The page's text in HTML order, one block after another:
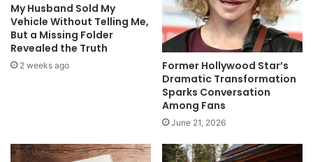
My Husband Sold My
Vehicle Without Telling Me,
But a Missing Folder
Revealed the Truth
2 weeks ago
Former Hollywood Star’s
Dramatic Transformation
Sparks Conversation
Among Fans
June 21, 2026